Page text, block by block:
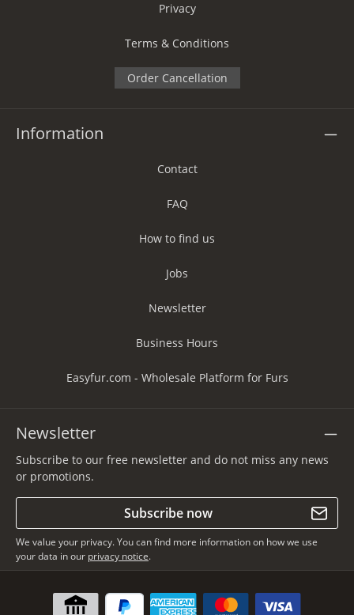
Privacy
Terms & Conditions
Order Cancellation
Information
Contact
FAQ
How to find us
Jobs
Newsletter
Business Hours
Easyfur.com - Wholesale Platform for Furs
Newsletter
Subscribe to our free newsletter and do not miss any news
or promotions.
Subscribe now
We value your privacy. You can find more information on how we use
your data in our privacy notice.